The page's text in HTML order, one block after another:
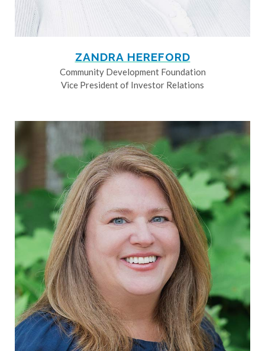
ZANDRA HEREFORD
Community Development Foundation
Vice President of Investor Relations